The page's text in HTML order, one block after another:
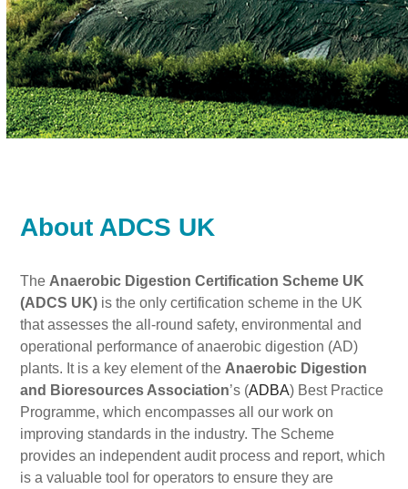
About ADCS UK
The Anaerobic Digestion Certification Scheme UK
(ADCS UK) is the only certification scheme in the UK
that assesses the all-round safety, environmental and
operational performance of anaerobic digestion (AD)
plants. It is a key element of the Anaerobic Digestion
and Bioresources Association’s (ADBA) Best Practice
Programme, which encompasses all our work on
improving standards in the industry. The Scheme
provides an independent audit process and report, which
is a valuable tool for operators to ensure they are